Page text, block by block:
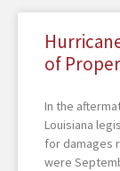
of
In the
Louisiana
for damages
were